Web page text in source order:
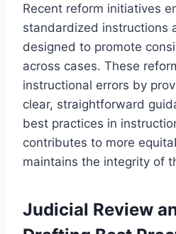
Recent reform initiatives
standardized instructions
designed to promote
across cases. These
instructional errors by
clear, straightforward
best practices in
contributes to more
maintains the integrity of
Judicial Review